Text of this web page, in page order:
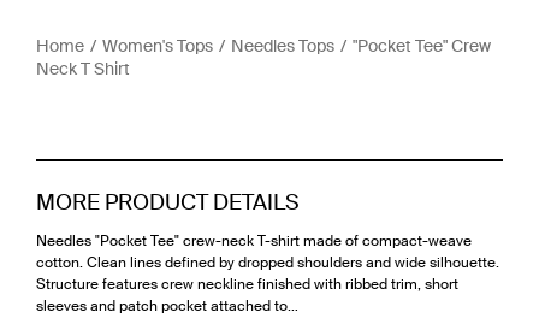
Home Women's Tops Needles Tops
"Pocket Tee" Crew
Neck T Shirt
MORE PRODUCT DETAILS
Needles "Pocket Tee" crew-neck T-shirt made of compact-weave
cotton. Clean lines defined by dropped shoulders and wide silhouette.
Structure features crew neckline finished with ribbed trim, short
sleeves and patch pocket attached to…